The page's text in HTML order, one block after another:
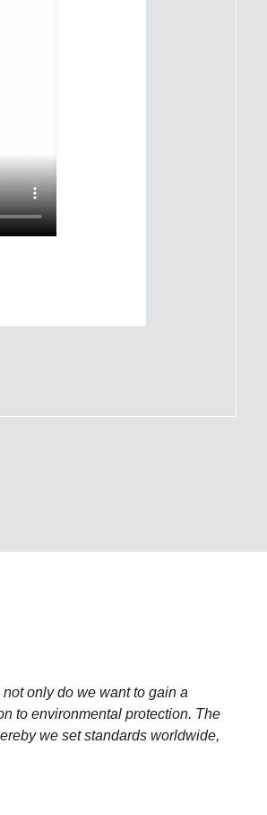
only do we want to gain a
to environmental protection. The
we set standards worldwide,